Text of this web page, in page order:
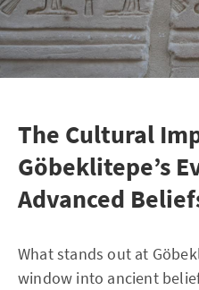
The Cultural
Göbeklitepe’s
Advanced
What stands out at
window into ancient